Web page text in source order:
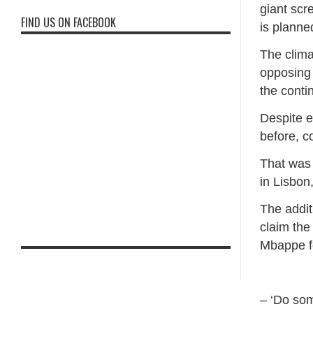
giant
is
The
the
Despite
before,
That
in
The
claim
Mbappe
– ‘Do
FIND US ON FACEBOOK